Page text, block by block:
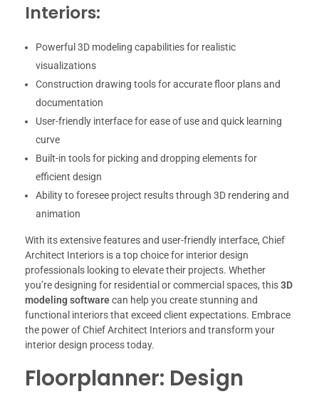
Interiors:
Powerful 3D modeling capabilities for realistic
visualizations
Construction drawing tools for accurate floor plans and
documentation
User-friendly interface for ease of use and quick learning
curve
Built-in tools for picking and dropping elements for
efficient design
Ability to foresee project results through 3D rendering and
animation
With its extensive features and user-friendly interface, Chief
Architect Interiors is a top choice for interior design
professionals looking to elevate their projects. Whether
you’re designing for residential or commercial spaces, this3D
modeling softwarecan help you create stunning and
functional interiors that exceed client expectations. Embrace
the power of Chief Architect Interiors and transform your
interior design process today.
Floorplanner: Design